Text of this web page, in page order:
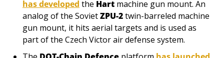
has developed the Hart machine gun mount. An
analog of the Soviet ZPU-2 twin-barreled machine
gun mount, it hits aerial targets and is used as
part of the Czech Victor air defense system.